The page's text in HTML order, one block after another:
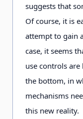
suggests that
Of course, it is
attempt to gain
case, it seems
use controls
the bottom, in
mechanisms
this new reality.